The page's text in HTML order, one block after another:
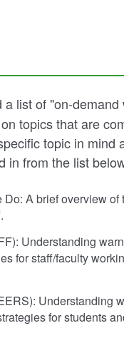
a list of "on-
topics that are
topic in mind
in from the list
A brief overview of
Understanding
for staff/faculty
Understanding
for students